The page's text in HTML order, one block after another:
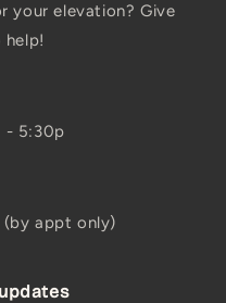
your elevation? Give
help!
- 5:30p
(by appt only)